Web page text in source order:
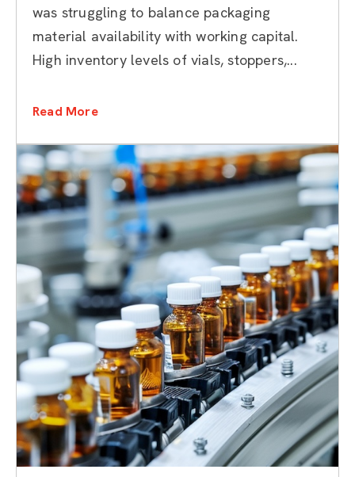
was struggling to balance packaging
material availability with working capital.
High inventory levels of vials, stoppers,...
Read More